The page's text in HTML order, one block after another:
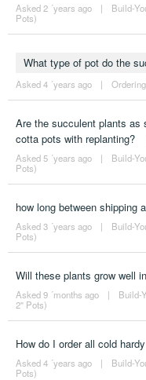
Asked 2 ´years ago |
Build-
Pots)
What type of pot do the
Asked 4 ´years ago |
Are the succulent plants as
cotta pots with replanting?
Asked 5 ´years ago |
Build-
Pots)
how long between shipping
Asked 3 ´years ago |
Build-
Pots)
Will these plants grow well
Asked 9 ´months ago |
Build-
2" Pots)
How do I order all cold
Asked 4 ´years ago |
Build-
Pots)